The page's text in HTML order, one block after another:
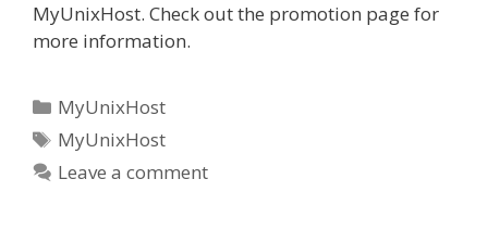
MyUnixHost. Check out the promotion page for
more information.
Categories
MyUnixHost
Tags
MyUnixHost
Leave a comment